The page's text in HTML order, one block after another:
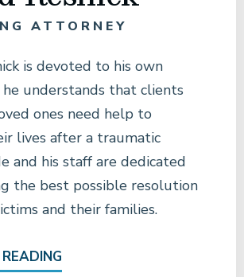
ATTORNEY
is devoted to his own
he understands that clients
ones need help to
lives after a traumatic
and his staff are dedicated
the best possible resolution
and their families.